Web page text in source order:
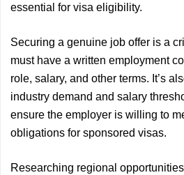
essential for visa eligibility.
Securing a genuine job offer is a
must have a written employment
role, salary, and other terms. It’s
industry demand and salary
ensure the employer is willing to
obligations for sponsored visas.
Researching regional